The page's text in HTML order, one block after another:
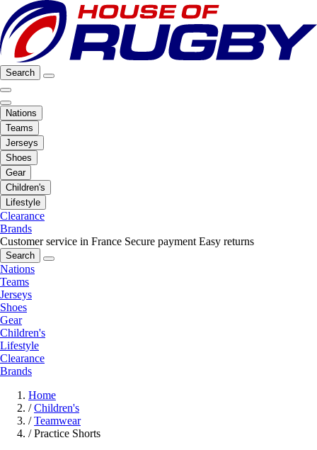
Search
Nations
Teams
Jerseys
Shoes
Gear
Children's
Lifestyle
Clearance
Brands
Customer service in France Secure payment Easy returns
Search
Nations
Teams
Jerseys
Shoes
Gear
Children's
Lifestyle
Clearance
Brands
Home
/ Children's
/ Teamwear
/ Practice Shorts